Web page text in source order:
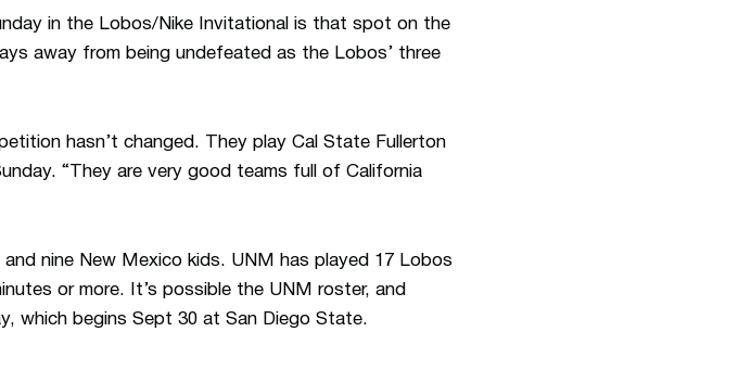
in the Lobos/Nike Invitational is that spot on the
away from being undefeated as the Lobos’ three
hasn’t changed. They play Cal State Fullerton
“They are very good teams full of California
and nine New Mexico kids. UNM has played 17 Lobos
or more. It’s possible the UNM roster, and
which begins Sept 30 at San Diego State.